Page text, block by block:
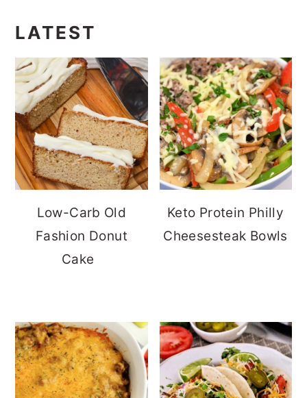
LATEST
Low-Carb Old
Fashion Donut
Cake
Keto Protein Philly
Cheesesteak Bowls